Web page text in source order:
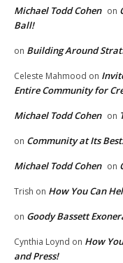
Michael Todd Cohen on
Ball!
on Building Around
Celeste Mahmood on
Entire Community for
Michael Todd Cohen on
on Community at Its
Michael Todd Cohen on
Trish on How You Can
on Goody Bassett
Cynthia Loynd on How
and Press!